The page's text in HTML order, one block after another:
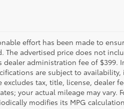
effort has been made to
The advertised price does not
dealer administration fee of
are subject to
excludes tax, title, license, dealer
your actual mileage may
modifies its MPG